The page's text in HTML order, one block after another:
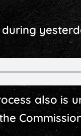
also is